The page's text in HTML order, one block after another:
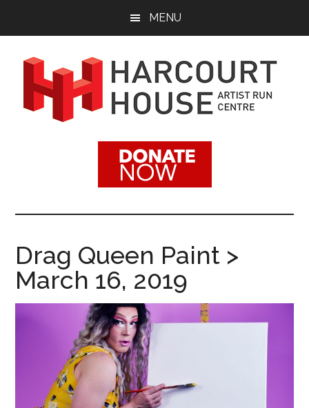
content
MENU
Harcourt
House
Artist
Run
Centre
Drag Queen Paint >
March 16, 2019